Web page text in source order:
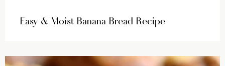
Easy & Moist Banana Bread Recipe